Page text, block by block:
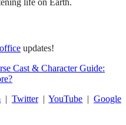
updates!
Cast & Character Guide:
| Twitter|YouTube |Google